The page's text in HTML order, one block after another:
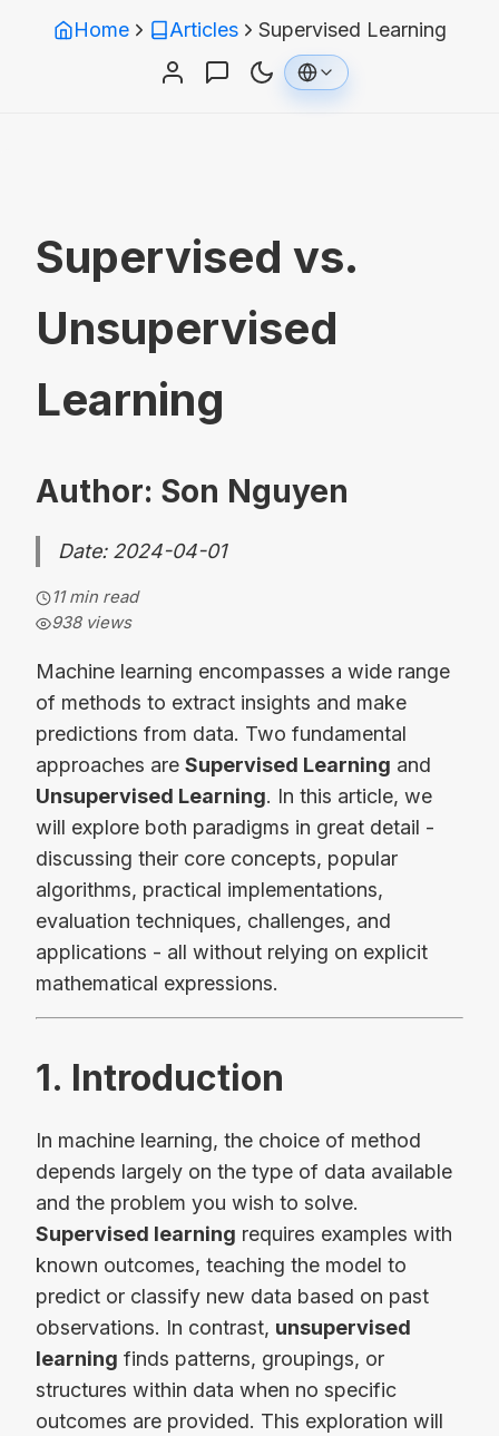
Home Articles Supervised Learning
Supervised vs.
Unsupervised
Learning
Author: Son Nguyen
Date: 2024-04-01
11 min read
938views
Machine learning encompasses a wide range
of methods to extract insights and make
predictions from data. Two fundamental
approaches are Supervised Learning and
Unsupervised Learning. In this article, we
will explore both paradigms in great detail -
discussing their core concepts, popular
algorithms, practical implementations,
evaluation techniques, challenges, and
applications - all without relying on explicit
mathematical expressions.
1. Introduction
In machine learning, the choice of method
depends largely on the type of data available
and the problem you wish to solve.
Supervised learning requires examples with
known outcomes, teaching the model to
predict or classify new data based on past
observations. In contrast, unsupervised
learning finds patterns, groupings, or
structures within data when no specific
outcomes are provided. This exploration will